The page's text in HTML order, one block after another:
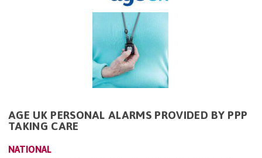
AGE UK PERSONAL ALARMS PROVIDED BY PPP
TAKING CARE
NATIONAL